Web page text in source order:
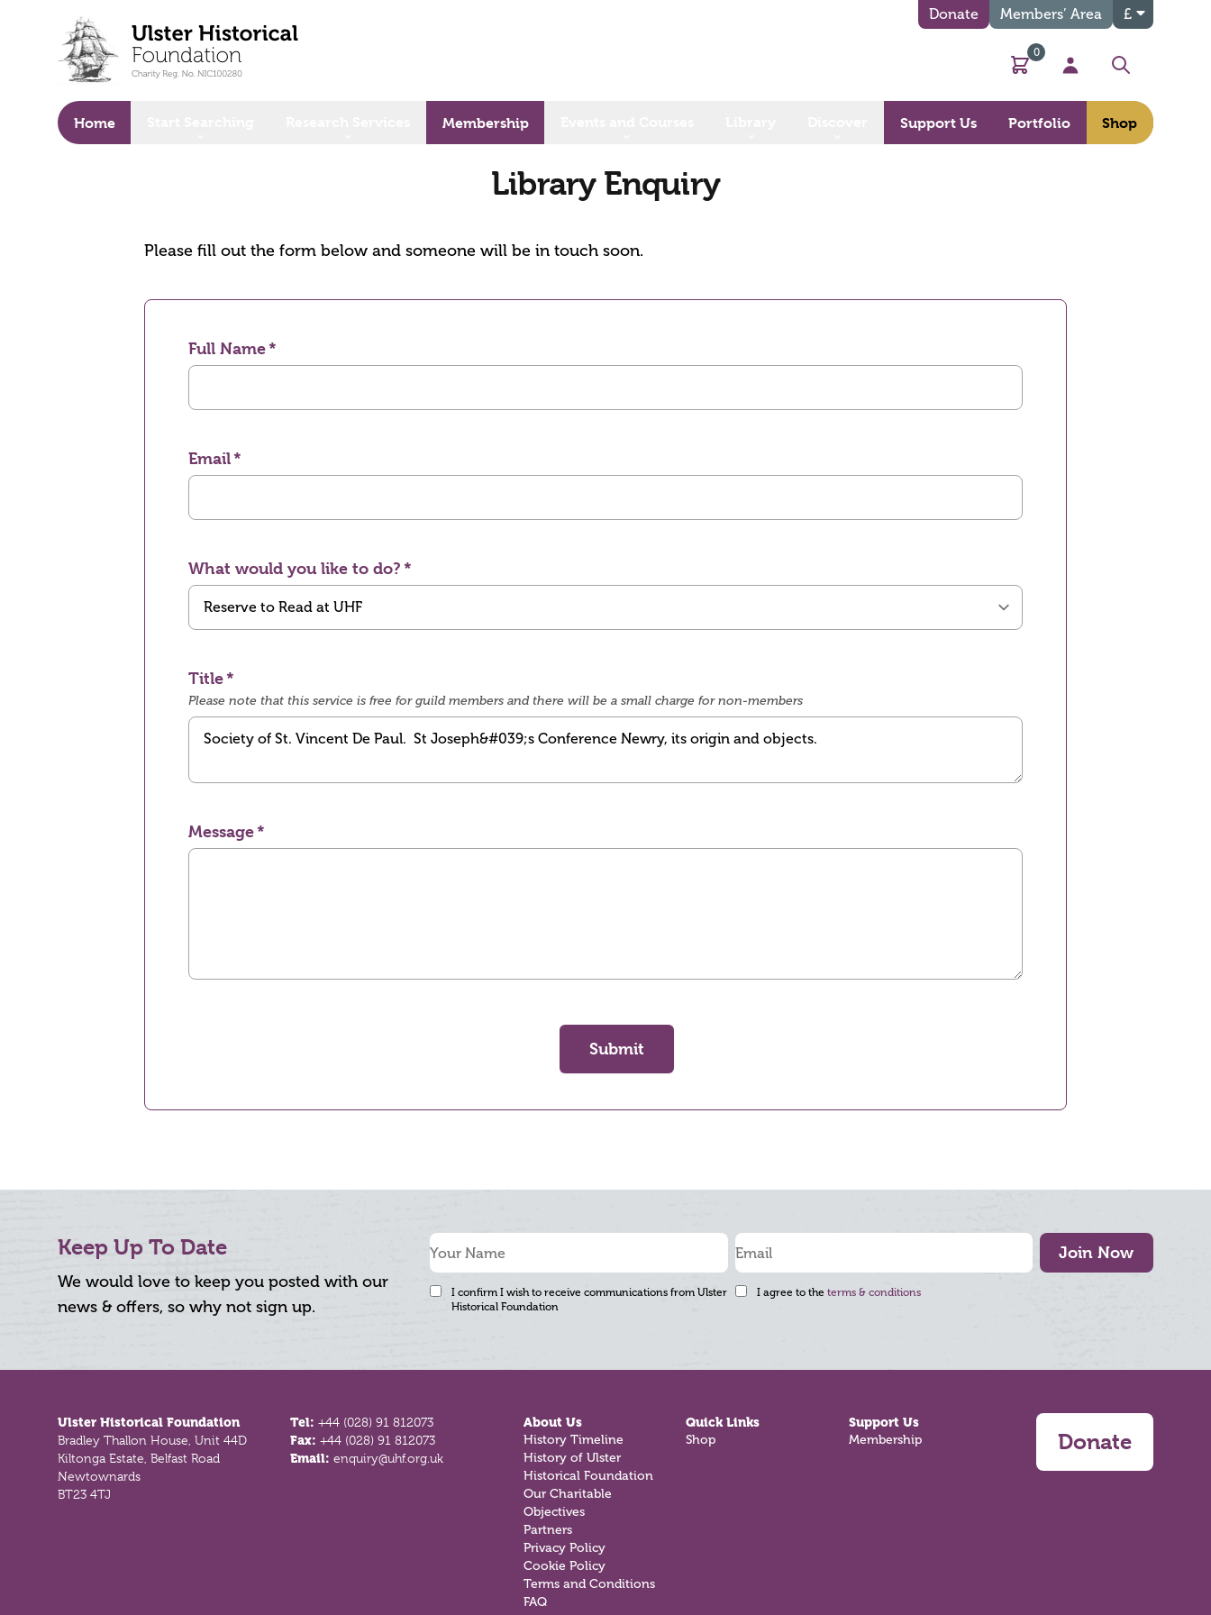
Donate Members’ Area £
Basket
0
My Account
Search
Home Membership Support Us Portfolio Shop
Library Enquiry
Please fill out the form below and someone will be in touch soon.
Full Name
Email
What would you like to do?
Title
Please note that this service is free for guild members and there will be a small charge for non-members
Message
Submit
Keep Up To Date
We would love to keep you posted with our
news & offers, so why not sign up.
Join Now
I confirm I wish to receive communications from Ulster
Historical Foundation
I agree to the terms & conditions
Ulster Historical Foundation
Bradley Thallon House, Unit 44D
Kiltonga Estate, Belfast Road
Newtownards
BT23 4TJ
Tel:+44 (028) 91 812073
Fax:+44 (028) 91 812073
Email:enquiry@uhf.org.uk
About Us
History Timeline
History of Ulster
Historical Foundation
Our Charitable
Objectives
Partners
Privacy Policy
Cookie Policy
Terms and Conditions
FAQ
Quick Links
Shop
Support Us
Membership Donate